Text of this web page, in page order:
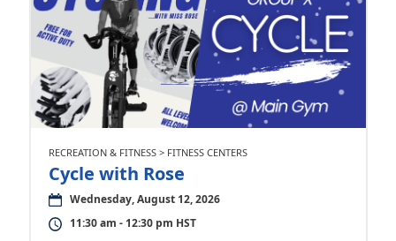
RECREATION & FITNESS > FITNESS CENTERS
Cycle with Rose
Wednesday, August 12, 2026
11:30 am - 12:30 pm HST